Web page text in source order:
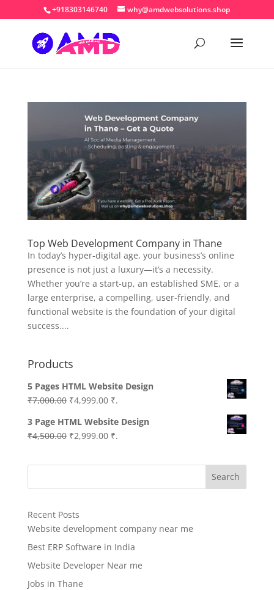
+918303146740 why@amdwebsolutions.shop
Top Web Development Company in Thane
In today’s hyper-digital age, your business’s online
presence is not just a luxury—it’s a necessity.
Whether you’re a start-up, an established SME, or a
large enterprise, a compelling, user-friendly, and
functional website is the foundation of your digital
success....
Products
5 Pages HTML Website Design
₹7,000.00 Original
was:
₹7,000.00.
₹4,999.00Current
is:
₹4,999.00.
₹.
3 Page HTML Website Design
₹4,500.00 Original
was:
₹2,999.00Current
is:
₹.
Search
Recent Posts
Website development company near me
Best ERP Software in India
Website Developer Near me
Jobs in Thane